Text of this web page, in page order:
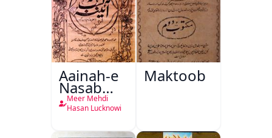
Aainah-e
Nasab
Nama
Meer Mehdi
Hasan Lucknowi
Maktoob